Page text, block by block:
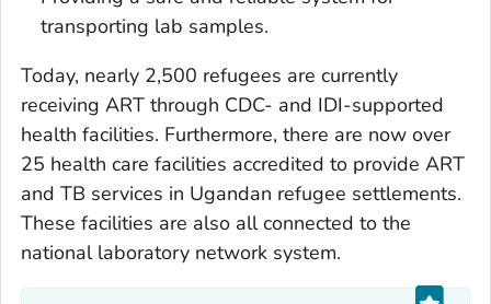
transporting lab samples.
Today, nearly 2,500 refugees are currently
receiving ART through CDC- and IDI-supported
health facilities. Furthermore, there are now over
25 health care facilities accredited to provide ART
and TB services in Ugandan refugee settlements.
These facilities are also all connected to the
national laboratory network system.